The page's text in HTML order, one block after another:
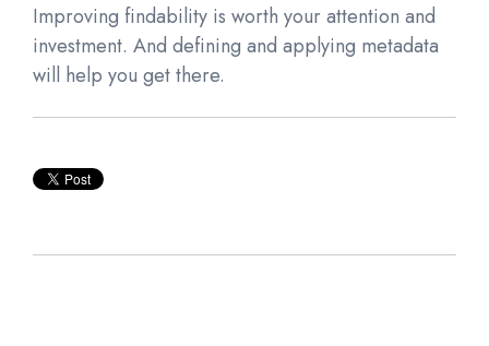
Improving findability is worth your attention and
investment. And defining and applying metadata
will help you get there.